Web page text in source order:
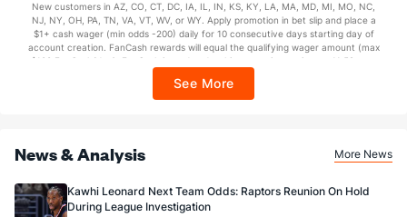
every 7 days via click-to-claim for 14 days. 7 days = 168hrs. Terms:
https://sportsbook.draftkings.com/promos. Ends 8/23/26 at 11:59 PM ET.
Sponsored by DK.
New customers in AZ, CO, CT, DC, IA, IL, IN, KS, KY, LA, MA, MD, MI, MO, NC,
NJ, NY, OH, PA, TN, VA, VT, WV, or WY. Apply promotion in bet slip and place a
$1+ cash wager (min odds -200) daily for 10 consecutive days starting day of
account creation. FanCash rewards will equal the qualifying wager amount (max
$100 FanCash/day). FanCash issued under this promotion expires at 11:59 p.m.
Sportsbook app.
See More
News & Analysis More News
Kawhi Leonard Next Team Odds: Raptors Reunion On Hold
During League Investigation